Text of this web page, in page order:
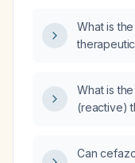
What is
enlarged
What is
(reactive)
Can